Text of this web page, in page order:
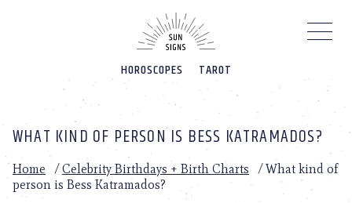
HOROSCOPES TAROT
WHAT KIND OF PERSON IS BESS KATRAMADOS?
Home /Celebrity Birthdays + Birth Charts /What kind of
person is Bess Katramados?